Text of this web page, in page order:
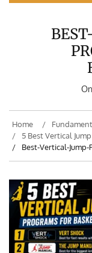
On
Home
5 Best Vertical
Best-Vertical-